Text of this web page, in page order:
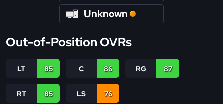
Unknown
Out-of-Position OVRs
LT 85 C 86 RG 87
RT 85 LS 76